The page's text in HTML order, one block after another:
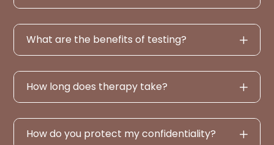
What are the benefits of testing?
How long does therapy take?
How do you protect my confidentiality?